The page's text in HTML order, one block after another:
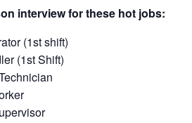
interview for these hot jobs:
(1st shift)
(1st Shift)